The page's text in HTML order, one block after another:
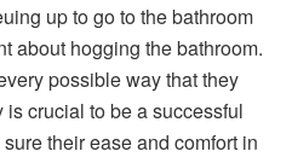
up to go to the bathroom
about hogging the bathroom.
possible way that they
crucial to be a successful
their ease and comfort in